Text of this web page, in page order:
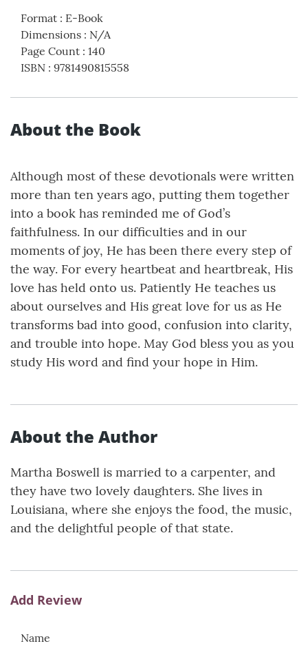
Format : E-Book
Dimensions : N/A
Page Count : 140
ISBN : 9781490815558
About the Book
Although most of these devotionals were written
more than ten years ago, putting them together
into a book has reminded me of God’s
faithfulness. In our difficulties and in our
moments of joy, He has been there every step of
the way. For every heartbeat and heartbreak, His
love has held onto us. Patiently He teaches us
about ourselves and His great love for us as He
transforms bad into good, confusion into clarity,
and trouble into hope. May God bless you as you
study His word and find your hope in Him.
About the Author
Martha Boswell is married to a carpenter, and
they have two lovely daughters. She lives in
Louisiana, where she enjoys the food, the music,
and the delightful people of that state.
Add Review
Name